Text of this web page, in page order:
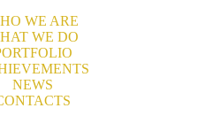
WE ARE
WE DO
NEWS